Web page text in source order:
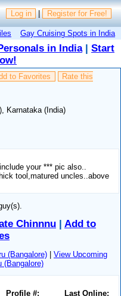
Log in | Register for Free!
Gay Cruising Spots in India
in India| Start
to Favorites
Rate this
Karnataka (India)
your *** pic also..
tool,matured uncles..above
Chinnnu | Add to
(Bangalore) | View Upcoming
(Bangalore)
Last Online:
Profile #: